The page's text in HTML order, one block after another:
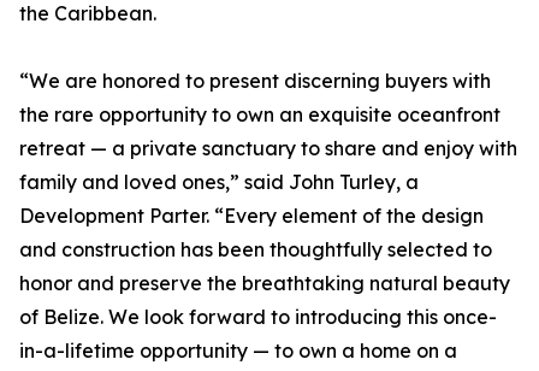
the Caribbean.
“We are honored to present discerning buyers with
the rare opportunity to own an exquisite oceanfront
retreat — a private sanctuary to share and enjoy with
family and loved ones,” said John Turley, a
Development Parter. “Every element of the design
and construction has been thoughtfully selected to
honor and preserve the breathtaking natural beauty
of Belize. We look forward to introducing this once-
in-a-lifetime opportunity — to own a home on a